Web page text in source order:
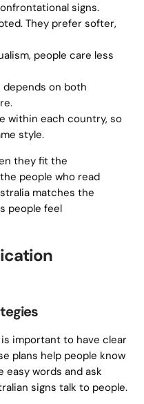
signs.
They prefer softer,
people care less
depends on both
within each country, so
style.
they fit the
people who read
matches the
people feel
important to have clear
plans help people know
easy words and ask
signs talk to people.